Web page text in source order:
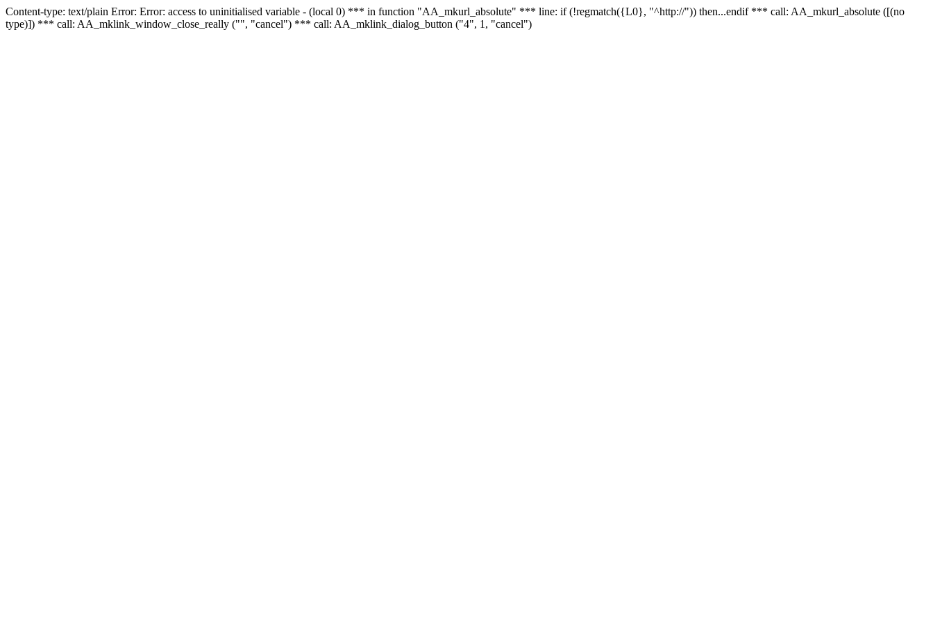
Content-type: text/plain Error: Error: access to uninitialised variable - (local 0) *** in function "AA_mkurl_absolute" *** line: if (!regmatch({L0}, "^http://")) then...endif *** call: AA_mkurl_absolute ([(no
type)]) *** call: AA_mklink_window_close_really ("", "cancel") *** call: AA_mklink_dialog_button ("4", 1, "cancel")